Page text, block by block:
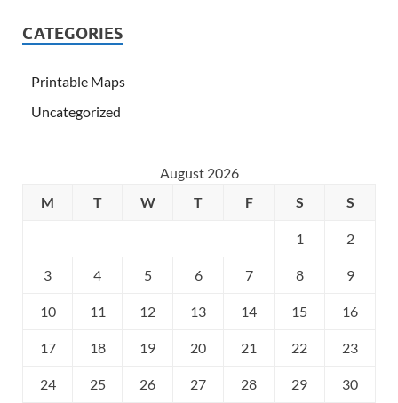
CATEGORIES
Printable Maps
Uncategorized
August 2026
M
T W T F S S
1 2
3 4 5 6 7 8 9
10 11 12 13 14 15 16
17 18 19 20 21 22 23
24 25 26 27 28 29 30